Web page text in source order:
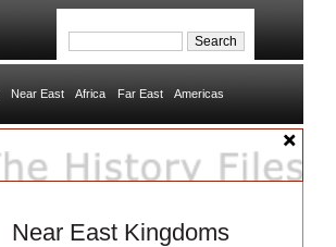
Near East Africa Far East Americas
Near East Kingdoms